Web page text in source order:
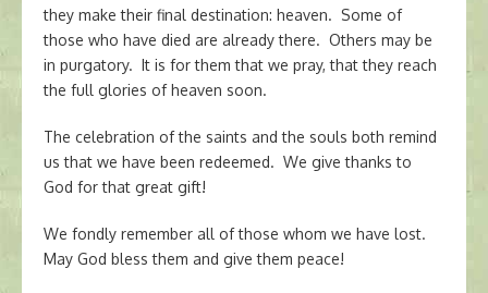
they make their final destination: heaven. Some of
those who have died are already there. Others may be
in purgatory. It is for them that we pray, that they reach
the full glories of heaven soon.
The celebration of the saints and the souls both remind
us that we have been redeemed. We give thanks to
God for that great gift!
We fondly remember all of those whom we have lost.
May God bless them and give them peace!